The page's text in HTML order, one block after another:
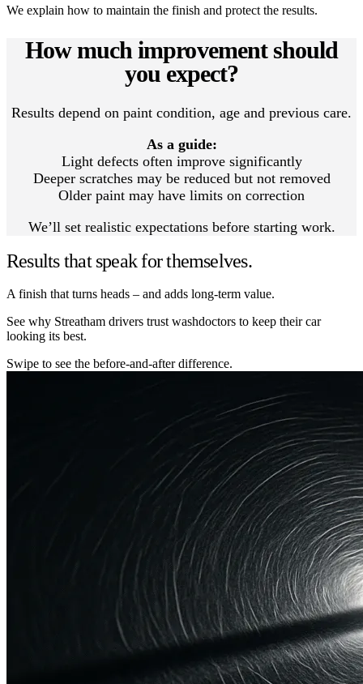
We explain how to maintain the finish and protect the results.
How much improvement should
you expect?
Results depend on paint condition, age and previous care.
As a guide:
Light defects often improve significantly
Deeper scratches may be reduced but not removed
Older paint may have limits on correction
We’ll set realistic expectations before starting work.
Results that speak for themselves.
A finish that turns heads – and adds long-term value.
See why Streatham drivers trust washdoctors to keep their car
looking its best.
Swipe to see the before-and-after difference.